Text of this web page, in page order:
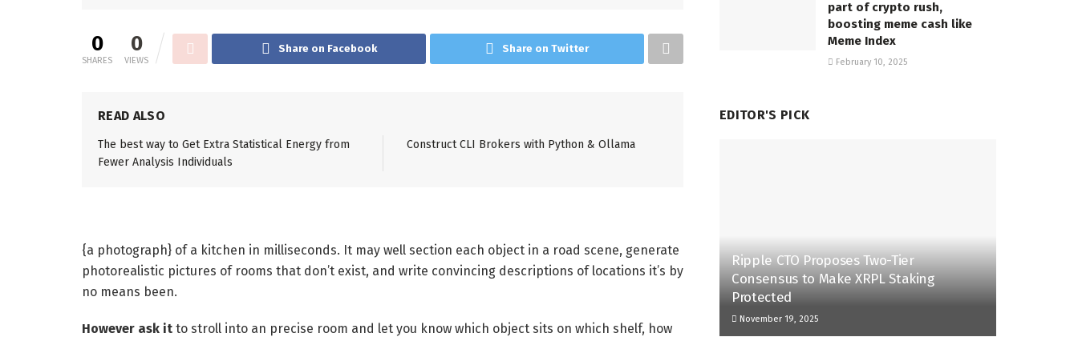
0
SHARES
0
VIEWS
Share on Facebook Share on Twitter
READ ALSO
The best way to Get Extra Statistical Energy from
Fewer Analysis Individuals
Construct CLI Brokers with Python & Ollama
{a photograph} of a kitchen in milliseconds. It may well section each object in a road scene, generate
photorealistic pictures of rooms that don’t exist, and write convincing descriptions of locations it’s by
no means been.
However ask it to stroll into an precise room and let you know which object sits on which shelf, how
part of crypto rush,
boosting meme cash like
Meme Index
February 10, 2025
EDITOR'S PICK
Ripple CTO Proposes Two-Tier
Consensus to Make XRPL Staking
Protected
November 19, 2025